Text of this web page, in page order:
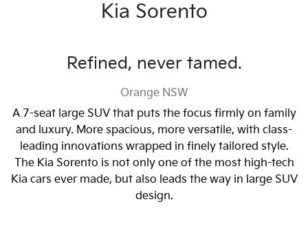
Kia Sorento
Refined, never tamed.
Orange NSW
A 7-seat large SUV that puts the focus firmly on family
and luxury. More spacious, more versatile, with class-
leading innovations wrapped in finely tailored style.
The Kia Sorento is not only one of the most high-tech
Kia cars ever made, but also leads the way in large SUV
design.